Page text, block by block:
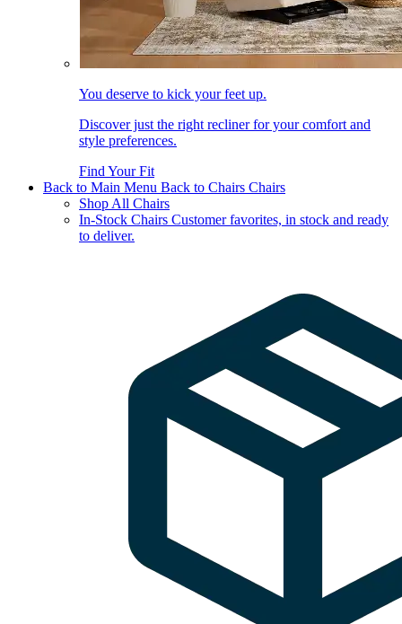
You deserve to kick your feet up.
Discover just the right recliner for your comfort and
style preferences.
Find Your Fit
Back to Main Menu Back to Chairs Chairs
Shop All Chairs
In-Stock Chairs Customer favorites, in stock and ready
to deliver.